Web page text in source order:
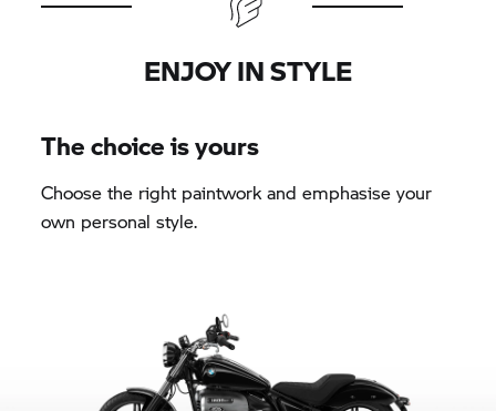
ENJOY IN STYLE
The choice is yours
Choose the right paintwork and emphasise your
own personal style.